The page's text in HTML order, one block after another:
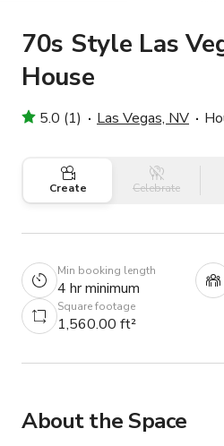
70s Style Las
House
5.0 (1) Las Vegas, NV
Create Celebrate
Min booking length
4 hr minimum
Square footage
1,560.00 ft²
About the Space